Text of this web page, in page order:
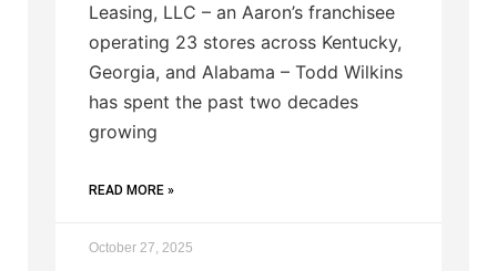
Leasing, LLC – an Aaron’s franchisee
operating 23 stores across Kentucky,
Georgia, and Alabama – Todd Wilkins
has spent the past two decades
growing
READ MORE »
October 27, 2025